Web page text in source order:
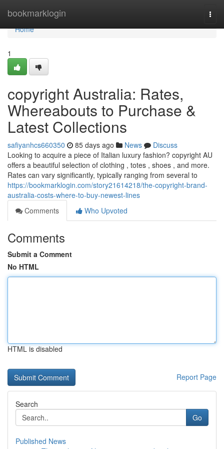
bookmarklogin
Home
Home
1
copyright Australia: Rates,
Whereabouts to Purchase &
Latest Collections
safiyanhcs660350 85 days ago News
Discuss
Looking to acquire a piece of Italian luxury fashion? copyright AU
offers a beautiful selection of clothing , totes , shoes , and more.
Rates can vary significantly, typically ranging from several to
https://bookmarklogin.com/story21614218/the-copyright-brand-
australia-costs-where-to-buy-newest-lines
Comments
Who Upvoted
Comments
Submit a Comment
No HTML
HTML is disabled
Report Page
Search
Go
Published News